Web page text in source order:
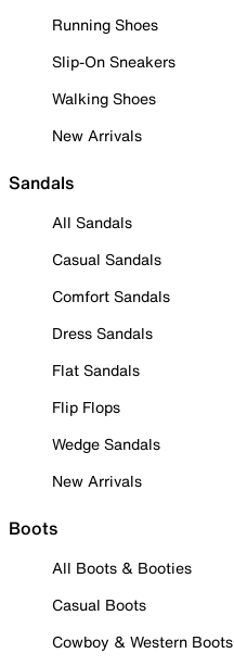
Running Shoes
Slip-On Sneakers
Walking Shoes
New Arrivals
Sandals
All Sandals
Casual Sandals
Comfort Sandals
Dress Sandals
Flat Sandals
Flip Flops
Wedge Sandals
New Arrivals
Boots
All Boots & Booties
Casual Boots
Cowboy & Western Boots